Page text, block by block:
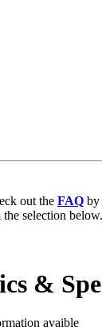
out the FAQ by
selection below.
&
avaible